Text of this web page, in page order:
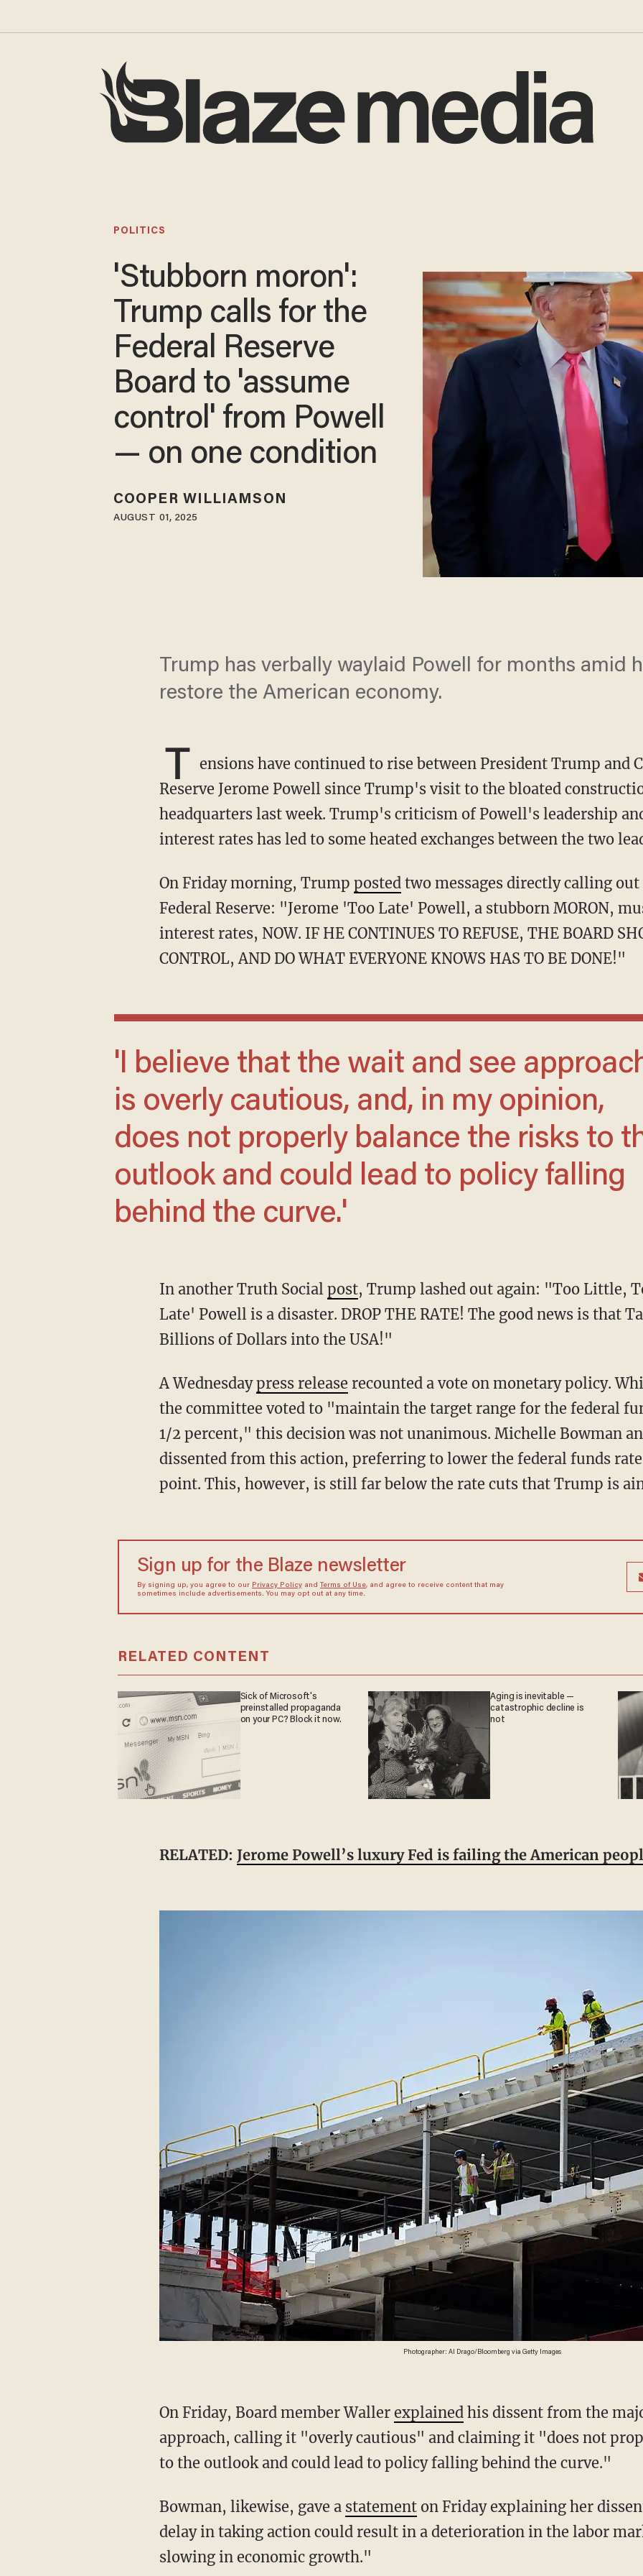
POLITICS
'Stubborn moron':
Trump calls for the
Federal Reserve
Board to 'assume
control' from Powell
— on one condition
COOPER WILLIAMSON
AUGUST 01, 2025
Trump has verbally waylaid Powell for months amid
restore the American economy.
T ensions have continued to rise between President Trump and
Reserve Jerome Powell since Trump's visit to the bloated
headquarters last week. Trump's criticism of Powell's leadership
interest rates has led to some heated exchanges between the two
On Friday morning, Trump postedtwo messages directly calling
Federal Reserve: "Jerome 'Too Late' Powell, a stubborn MORON,
interest rates, NOW. IF HE CONTINUES TO REFUSE, THE BOARD
CONTROL, AND DO WHAT EVERYONE KNOWS HAS TO BE DONE!"
'I believe that the wait and see approach
is overly cautious, and, in my opinion,
does not properly balance the risks to
outlook and could lead to policy falling
behind the curve.'
In another Truth Social post, Trump lashed out again: "Too Little,
Late' Powell is a disaster. DROP THE RATE! The good news is that
Billions of Dollars into the USA!"
A Wednesdaypress release recounted a vote on monetary policy.
the committee voted to "maintain the target range for the federal
1/2 percent," this decision was not unanimous. Michelle Bowman
dissented from this action, preferring to lower the federal funds rate
point. This, however, is still far below the rate cuts that Trump is
Sign up for the Blaze newsletter
By signing up, you agree to our Privacy Policyand Terms of Use, and agree to receive content that may
sometimes include advertisements. You may opt out at any time.
RELATED CONTENT
Sick of Microsoft's
preinstalled propaganda
on your PC? Block it now.
Aging is inevitable —
catastrophic decline is
not
RELATED: Jerome Powell’s luxury Fed is failing the American
Photographer: Al Drago/Bloomberg via Getty Images
On Friday, Board member Waller explainedhis dissent from the
approach, calling it "overly cautious" and claiming it "does not
to the outlook and could lead to policy falling behind the curve."
Bowman, likewise, gave a statementon Friday explaining her
delay in taking action could result in a deterioration in the labor
slowing in economic growth."